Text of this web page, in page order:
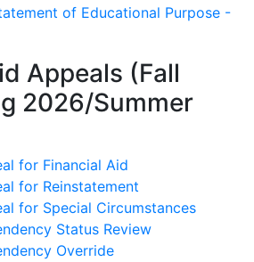
of Educational Purpose -
Appeals (Fall
2026/Summer
for Financial Aid
for Reinstatement
for Special Circumstances
Status Review
Override